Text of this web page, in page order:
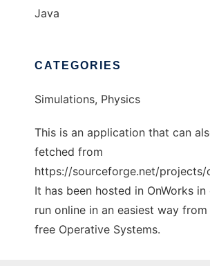
Java
CATEGORIES
Simulations, Physics
This is an application that can
fetched from
https://sourceforge.net/projects/
It has been hosted in OnWorks
run online in an easiest way
free Operative Systems.